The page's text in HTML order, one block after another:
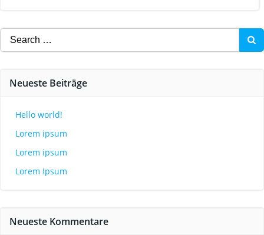
Search
for:
Neueste Beiträge
Hello world!
Lorem ipsum
Lorem ipsum
Lorem Ipsum
Neueste Kommentare